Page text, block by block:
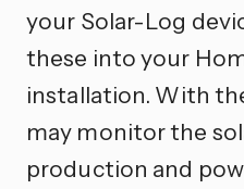
your Solar-Log
these into your
installation. With
may monitor the
production and